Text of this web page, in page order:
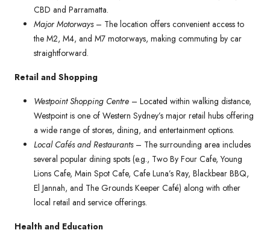
CBD and Parramatta.
Major Motorways – The location offers convenient access to
the M2, M4, and M7 motorways, making commuting by car
straightforward.
Retail and Shopping
Westpoint Shopping Centre – Located within walking distance,
Westpoint is one of Western Sydney’s major retail hubs offering
a wide range of stores, dining, and entertainment options.
Local Cafés and Restaurants– The surrounding area includes
several popular dining spots (e.g., Two By Four Cafe, Young
Lions Cafe, Main Spot Cafe, Cafe Luna’s Ray, Blackbear BBQ,
El Jannah, and The Grounds Keeper Café) along with other
local retail and service offerings.
Health and Education